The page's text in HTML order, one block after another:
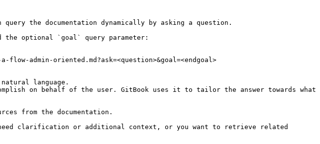
the documentation dynamically by asking a question.
the optional `goal` query parameter:
admin-oriented.md?ask=<question>&goal=<endgoal>
language.
on behalf of the user. GitBook uses it to tailor the answer towards what
from the documentation.
clarification or additional context, or you want to retrieve related